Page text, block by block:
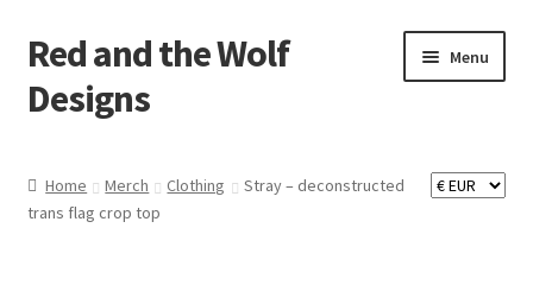
Skip
to
navigation
Skip
to
content
Red and the Wolf
Designs
Menu
About
Home Merch Clothing
Stray – deconstructed
trans flag crop top